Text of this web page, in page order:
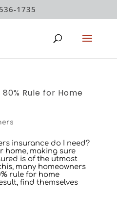
1735
Rule for Home
insurance do I need?
home, making sure
is of the utmost
many homeowners
rule for home
find themselves